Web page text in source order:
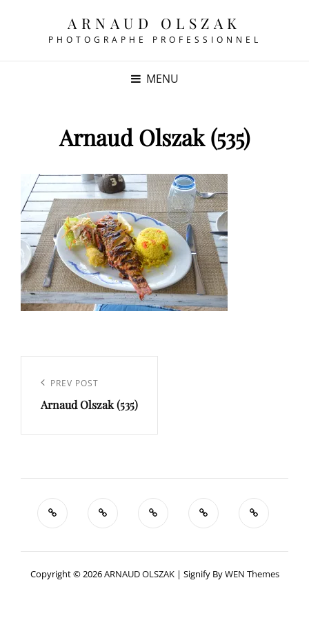
ARNAUD OLSZAK
PHOTOGRAPHE PROFESSIONNEL
MENU
Arnaud Olszak (535)
l’article
Previous
Post
PREV POST
Arnaud Olszak (535)
Copyright © 2026ARNAUD OLSZAK | Signify ByWEN Themes